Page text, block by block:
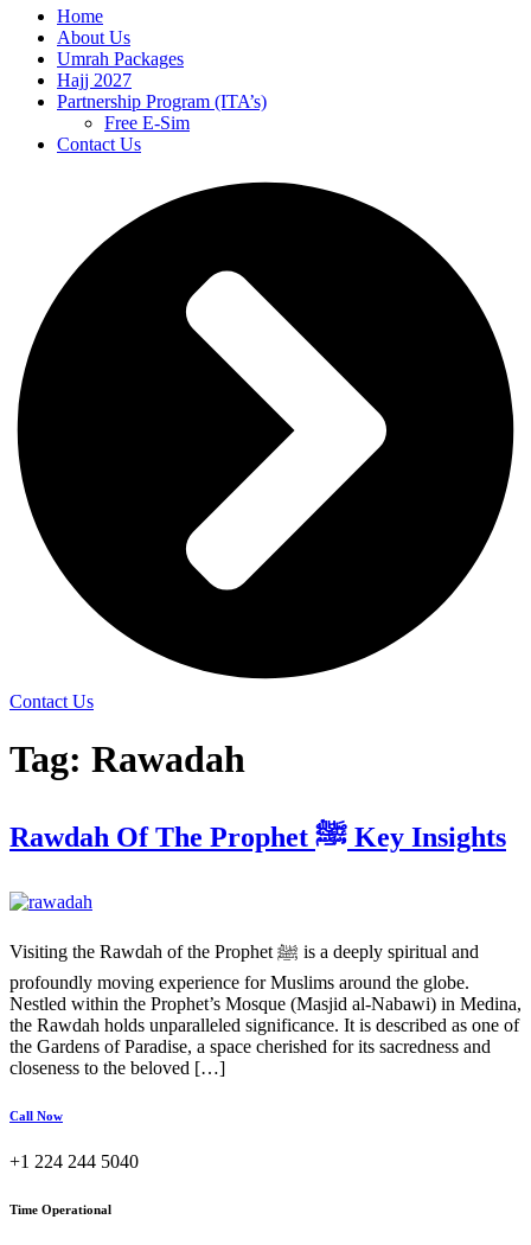
Home
About Us
Umrah Packages
Hajj 2027
Partnership Program (ITA’s)
Free E-Sim
Contact Us
Contact Us
Tag: Rawadah
Rawdah Of The Prophet ﷺ Key Insights
Visiting the Rawdah of the Prophet ﷺ is a deeply spiritual and
profoundly moving experience for Muslims around the globe.
Nestled within the Prophet’s Mosque (Masjid al-Nabawi) in Medina,
the Rawdah holds unparalleled significance. It is described as one of
the Gardens of Paradise, a space cherished for its sacredness and
closeness to the beloved […]
Call Now
+1 224 244 5040
Time Operational